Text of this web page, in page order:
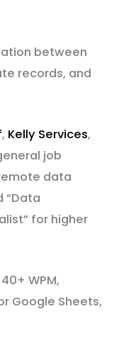
between
records, and
, Kelly Services,
job
data
“Data
for higher
WPM,
Google Sheets,